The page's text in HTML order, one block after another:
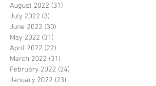
August 2022 (31)
July 2022 (3)
June 2022 (30)
May 2022 (31)
April 2022 (22)
March 2022 (31)
February 2022 (24)
January 2022 (23)